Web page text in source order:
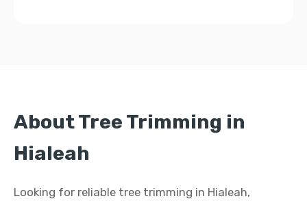
About Tree Trimming in
Hialeah
Looking for reliable tree trimming in Hialeah,